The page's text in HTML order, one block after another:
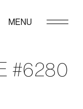
MENU
#6280